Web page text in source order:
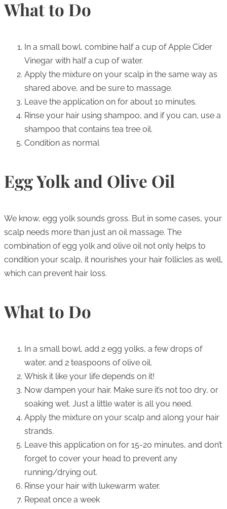
What to Do
In a small bowl, combine half a cup of Apple Cider
Vinegar with half a cup of water.
Apply the mixture on your scalp in the same way as
shared above, and be sure to massage.
Leave the application on for about 10 minutes.
Rinse your hair using shampoo, and if you can, use a
shampoo that contains tea tree oil.
Condition as normal
Egg Yolk and Olive Oil
We know, egg yolk sounds gross. But in some cases, your
scalp needs more than just an oil massage. The
combination of egg yolk and olive oil not only helps to
condition your scalp, it nourishes your hair follicles as well,
which can prevent hair loss.
What to Do
In a small bowl, add 2 egg yolks, a few drops of
water, and 2 teaspoons of olive oil.
Whisk it like your life depends on it!
Now dampen your hair. Make sure it’s not too dry, or
soaking wet. Just a little water is all you need.
Apply the mixture on your scalp and along your hair
strands.
Leave this application on for 15-20 minutes, and don’t
forget to cover your head to prevent any
running/drying out.
Rinse your hair with lukewarm water.
Repeat once a week